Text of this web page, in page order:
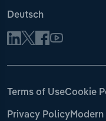
Deutsch
Terms of UseCookie
Privacy Policy